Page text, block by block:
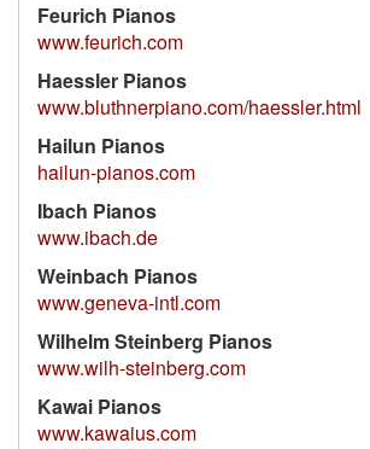
Feurich Pianos
www.feurich.com
Haessler Pianos
www.bluthnerpiano.com/haessler.html
Hailun Pianos
hailun-pianos.com
Ibach Pianos
www.ibach.de
Weinbach Pianos
www.geneva-intl.com
Wilhelm Steinberg Pianos
www.wilh-steinberg.com
Kawai Pianos
www.kawaius.com